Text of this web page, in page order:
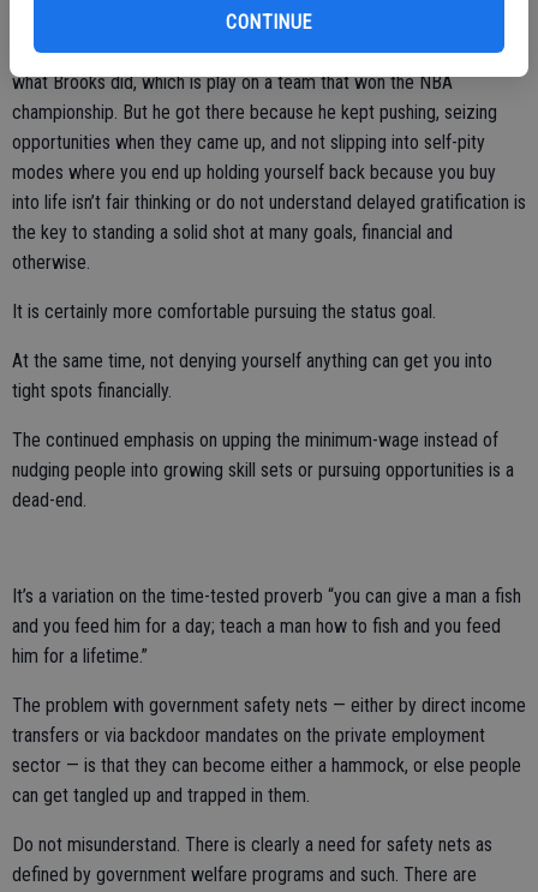
CONTINUE
There are certainly a lot of people who have the potential to do
what Brooks did, which is play on a team that won the NBA
championship. But he got there because he kept pushing, seizing
opportunities when they came up, and not slipping into self-pity
modes where you end up holding yourself back because you buy
into life isn’t fair thinking or do not understand delayed gratification is
the key to standing a solid shot at many goals, financial and
otherwise.
It is certainly more comfortable pursuing the status goal.
At the same time, not denying yourself anything can get you into
tight spots financially.
The continued emphasis on upping the minimum-wage instead of
nudging people into growing skill sets or pursuing opportunities is a
dead-end.
It’s a variation on the time-tested proverb “you can give a man a fish
and you feed him for a day; teach a man how to fish and you feed
him for a lifetime.”
The problem with government safety nets — either by direct income
transfers or via backdoor mandates on the private employment
sector — is that they can become either a hammock, or else people
can get tangled up and trapped in them.
Do not misunderstand. There is clearly a need for safety nets as
defined by government welfare programs and such. There are